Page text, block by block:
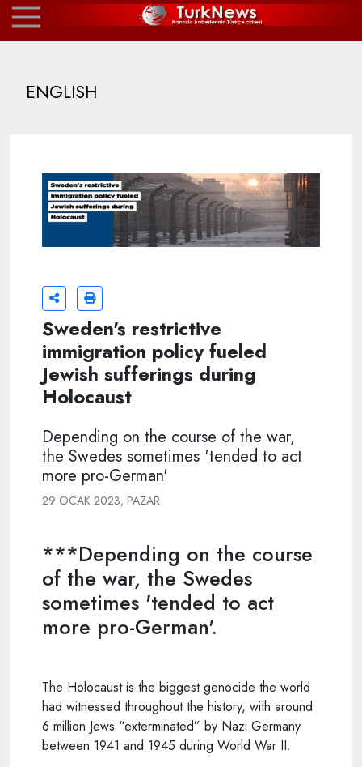
ENGLISH
Sweden's restrictive
immigration policy fueled
Jewish sufferings during
Holocaust
Depending on the course of the war,
the Swedes sometimes 'tended to act
more pro-German'
29 OCAK 2023, PAZAR
***Depending on the course
of the war, the Swedes
sometimes 'tended to act
more pro-German'.
The Holocaust is the biggest genocide the world
had witnessed throughout the history, with around
6 million Jews “exterminated” by Nazi Germany
between 1941 and 1945 during World War II.